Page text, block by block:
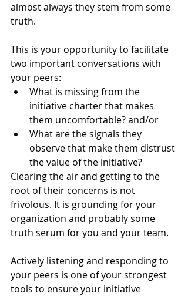
almost always they stem from some
truth.
This is your opportunity to facilitate
two important conversations with
your peers:
What is missing from the
initiative charter that makes
them uncomfortable? and/or
What are the signals they
observe that make them distrust
the value of the initiative?
Clearing the air and getting to the
root of their concerns is not
frivolous. It is grounding for your
organization and probably some
truth serum for you and your team.
Actively listening and responding to
your peers is one of your strongest
tools to ensure your initiative